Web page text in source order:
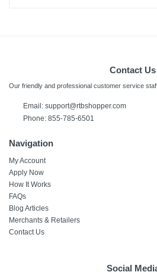
Contact Us
Our friendly and professional customer service
Email: support@rtbshopper.com
Phone: 855-785-6501
Navigation
My Account
Apply Now
How It Works
FAQs
Blog Articles
Merchants & Retailers
Contact Us
Social